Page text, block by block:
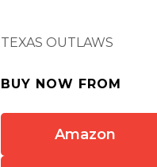
TEXAS OUTLAWS
BUY NOW FROM
Amazon